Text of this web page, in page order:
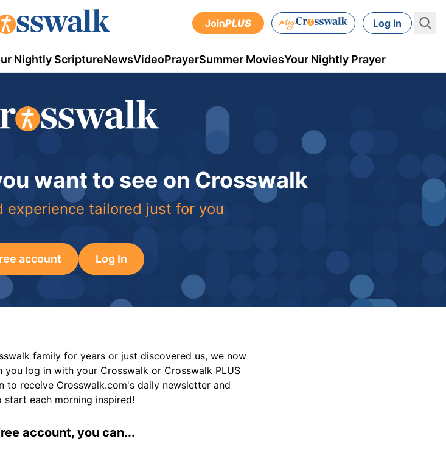
JoinPLUS Log In
Nightly ScriptureNewsVideoPrayerSummer MoviesYour Nightly Prayer
want to see on Crosswalk
experience tailored just for you
account Log In
family for years or just discovered us, we now
log in with your Crosswalk or Crosswalk PLUS
to receive Crosswalk.com's daily newsletter and
each morning inspired!
account, you can...